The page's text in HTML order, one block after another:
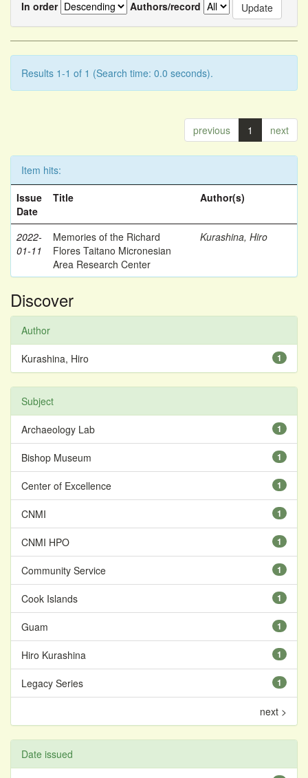
In order
Authors/record
Results 1-1 of 1 (Search time: 0.0 seconds).
previous 1 next
Item hits:
Issue
Date
Title Author(s)
2022-
01-11
Memories of the Richard
Flores Taitano Micronesian
Area Research Center
Kurashina, Hiro
Discover
Author
1
Kurashina, Hiro
Subject
1
Archaeology Lab
1
Bishop Museum
1
Center of Excellence
1
CNMI
1
CNMI HPO
1
Community Service
1
Cook Islands
1
Guam
1
Hiro Kurashina
1
Legacy Series
next >
Date issued